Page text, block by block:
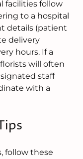
facilities follow
to a hospital
details (patient
delivery
hours. If a
will often
staff
with a
follow these